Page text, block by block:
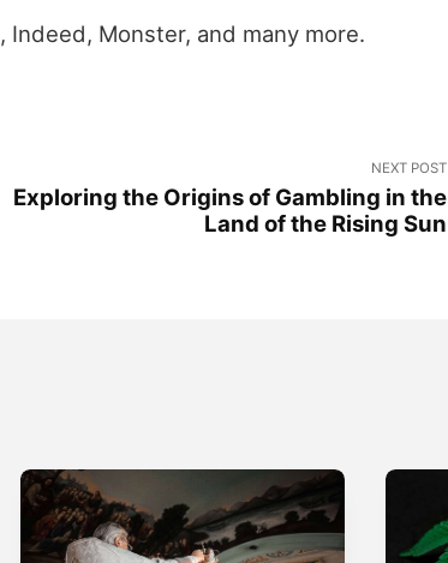
, Indeed, Monster, and many more.
NEXT POST
Exploring the Origins of Gambling in the
Land of the Rising Sun